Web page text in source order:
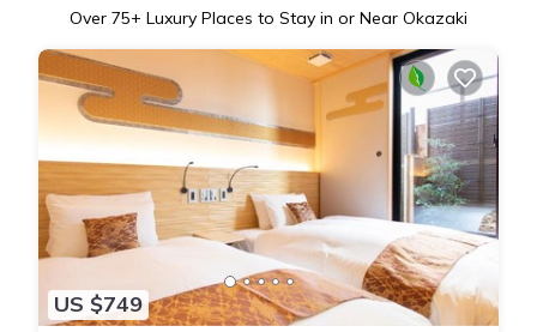
Over 75+ Luxury Places to Stay in or Near Okazaki
US $749